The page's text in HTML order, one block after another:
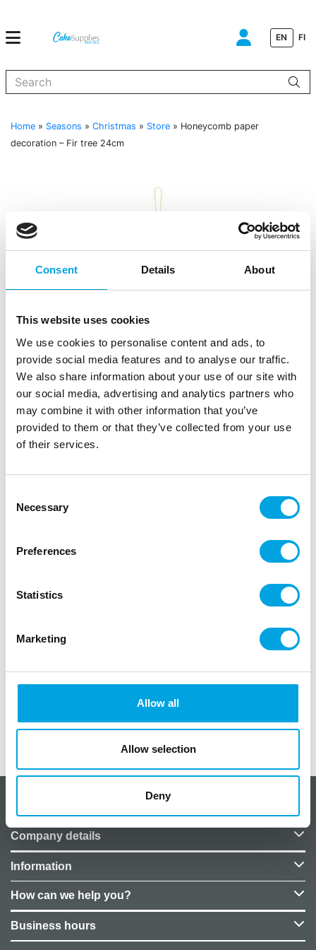
Consent Details About
This website uses cookies
We use cookies to personalise content and ads, to
provide social media features and to analyse our traffic.
We also share information about your use of our site with
our social media, advertising and analytics partners who
may combine it with other information that you’ve
provided to them or that they’ve collected from your use
of their services.
Selection
Necessary
Preferences
Statistics
Marketing
Allow all
Allow selection
Deny
EN FI
Home » Seasons » Christmas » Store » Honeycomb paper
decoration – Fir tree 24cm
Honeycomb paper decoration – Fir tree
24cm
SKU: BP3-24-012B | Brand:PARTYDECO |
Beautiful paper decorations!
Material: paper
The decoration can be conveniently assembled
Additional information
Company details
Information
How can we help you?
Business hours